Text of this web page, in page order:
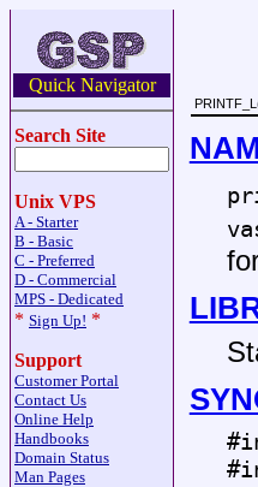
Quick Navigator
Search Site
Unix VPS
A - Starter
B - Basic
C - Preferred
D - Commercial
MPS - Dedicated
* Sign Up! *
Support
Customer Portal
Contact Us
Online Help
Handbooks
Domain Status
Man Pages